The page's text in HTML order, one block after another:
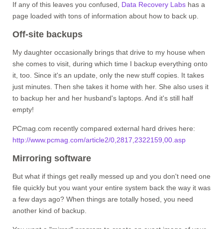
If any of this leaves you confused, Data Recovery Labs has a
page loaded with tons of information about how to back up.
Off-site backups
My daughter occasionally brings that drive to my house when
she comes to visit, during which time I backup everything onto
it, too. Since it's an update, only the new stuff copies. It takes
just minutes. Then she takes it home with her. She also uses it
to backup her and her husband's laptops. And it's still half
empty!
PCmag.com recently compared external hard drives here:
http://www.pcmag.com/article2/0,2817,2322159,00.asp
Mirroring software
But what if things get really messed up and you don't need one
file quickly but you want your entire system back the way it was
a few days ago? When things are totally hosed, you need
another kind of backup.